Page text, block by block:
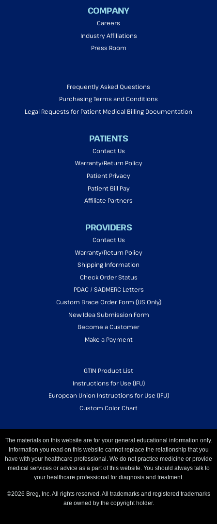
COMPANY
Careers
Industry Affiliations
Press Room
Frequently Asked Questions
Purchasing Terms and Conditions
Legal Requests for Patient Medical Billing Documentation
PATIENTS
Contact Us
Warranty/Return Policy
Patient Privacy
Patient Bill Pay
Affiliate Partners
PROVIDERS
Contact Us
Warranty/Return Policy
Shipping Information
Check Order Status
PDAC / SADMERC Letters
Custom Brace Order Form (US Only)
New Idea Submission Form
Become a Customer
Make a Payment
GTIN Product List
Instructions for Use (IFU)
European Union Instructions for Use (IFU)
Custom Color Chart
The materials on this website are for your general educational information only.
Information you read on this website cannot replace the relationship that you
have with your healthcare professional. We do not practice medicine or provide
medical services or advice as a part of this website. You should always talk to
your healthcare professional for diagnosis and treatment.
©2026 Breg, Inc. All rights reserved. All trademarks and registered trademarks
are owned by the copyright holder.